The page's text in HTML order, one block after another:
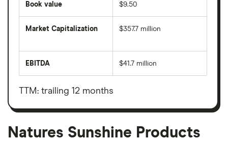
Book value $9.50
Market Capitalization
total
value
Products's
outstanding
$357.7 million
EBITDA
before
taxes,
depreciation
amortisation
$41.7 million
TTM: trailing 12 months
Natures Sunshine Products